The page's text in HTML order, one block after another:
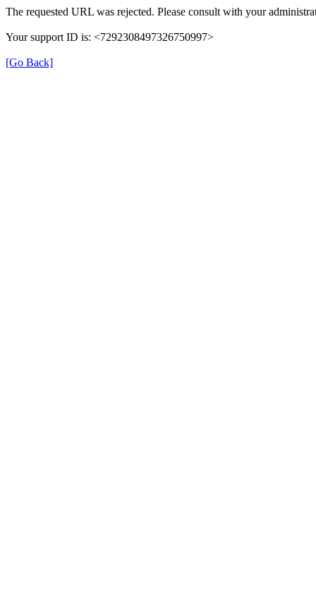
The requested URL was rejected. Please consult with your
Your support ID is: <7292308497326750997>
[Go Back]